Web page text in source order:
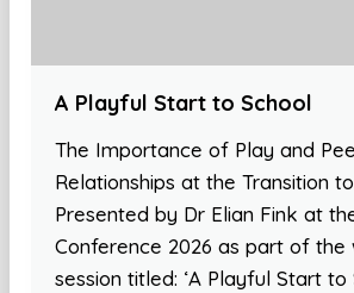
A Playful Start to School
The Importance of Play and
Relationships at the Transition
Presented by Dr Elian Fink at
Conference 2026 as part of the
session titled: ‘A Playful Start to